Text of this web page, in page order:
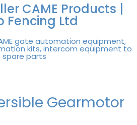
CAME Products |
Fencing Ltd
gate automation equipment,
kits, intercom equipment to
spare parts
Gearmotor